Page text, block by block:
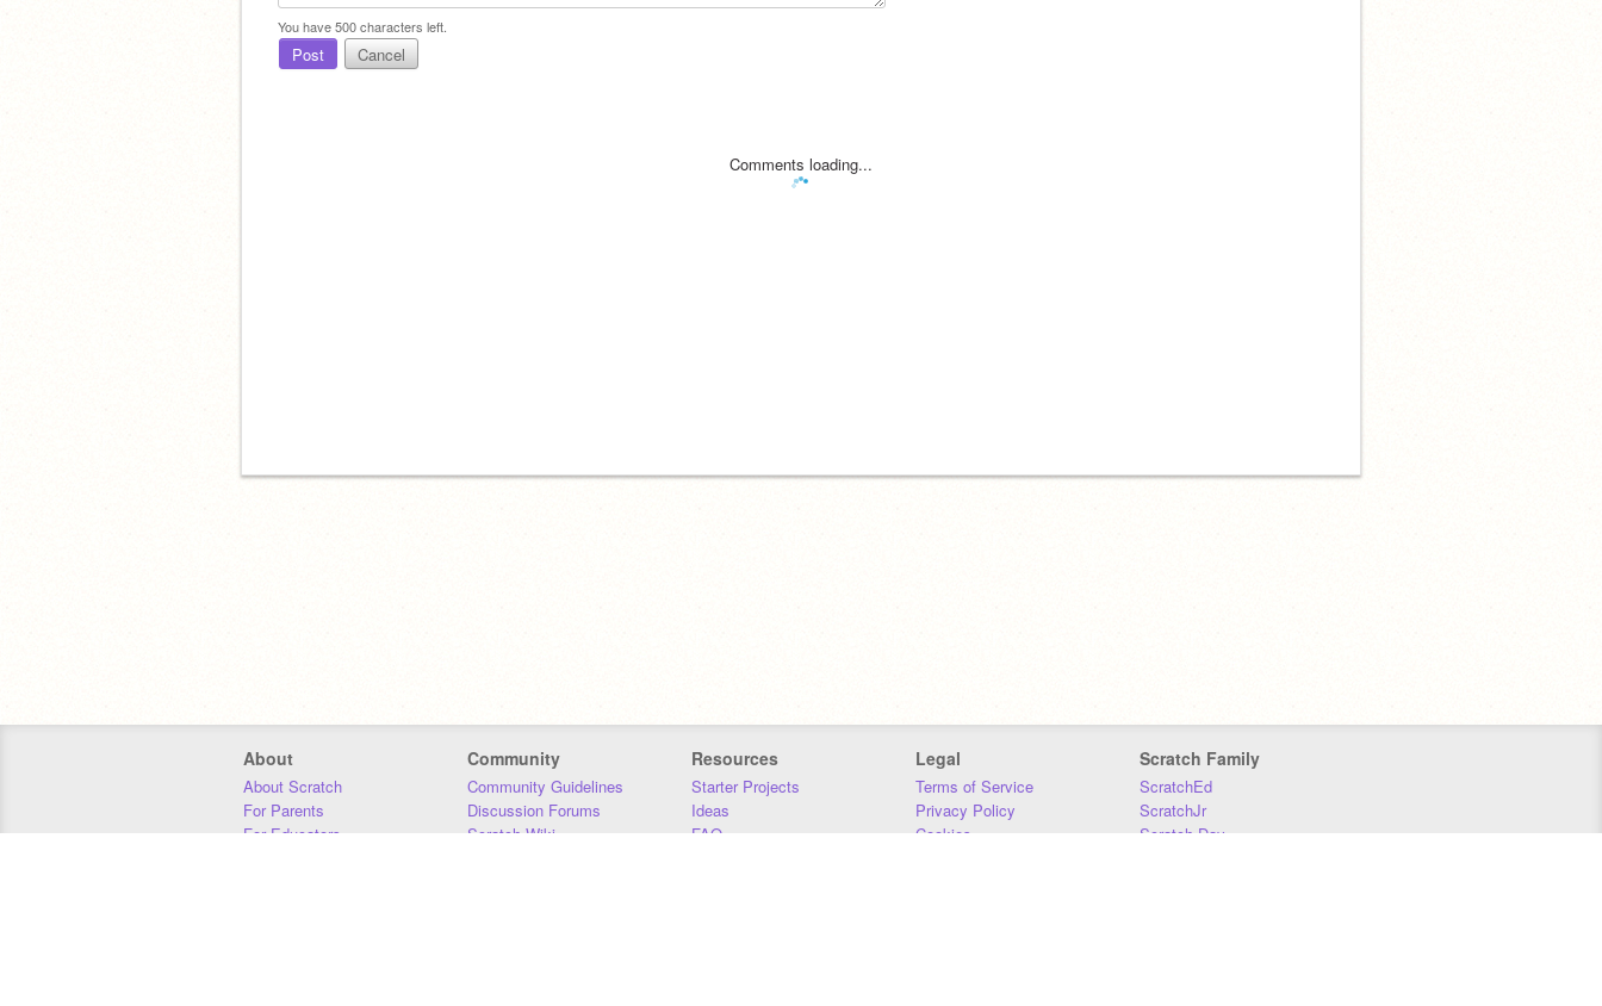
You have500characters left.
Post Cancel
Comments loading...
About
About Scratch
For Parents
For Educators
Community
Community Guidelines
Discussion Forums
Scratch Wiki
Resources
Starter Projects
Ideas
FAQ
Legal
Terms of Service
Privacy Policy
Cookies
Scratch Family
ScratchEd
ScratchJr
Scratch Day